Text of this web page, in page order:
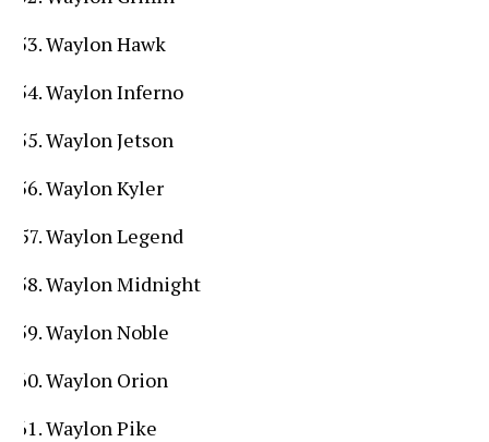
Waylon Hawk
Waylon Inferno
Waylon Jetson
Waylon Kyler
Waylon Legend
Waylon Midnight
Waylon Noble
Waylon Orion
Waylon Pike